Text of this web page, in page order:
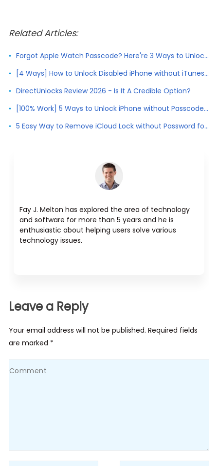
Related Articles:
Forgot Apple Watch Passcode? Here're 3 Ways to Unlock Apple Watch
[4 Ways] How to Unlock Disabled iPhone without iTunes 2026
DirectUnlocks Review 2026 - Is It A Credible Option?
[100% Work] 5 Ways to Unlock iPhone without Passcode 2026
5 Easy Way to Remove iCloud Lock without Password for Free in 2026
Fay J. Melton has explored the area of technology
and software for more than 5 years and he is
enthusiastic about helping users solve various
technology issues.
Leave a Reply
Your email address will not be published. Required fields
are marked *